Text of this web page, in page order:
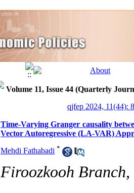
Volume 11, Issue 44 (Quarterly
qjfep 2024, 11(44):
Time-Varying Granger causality
Vector Autoregressive (LA-VAR)
Mehdi Fathabadi *
Firoozkooh